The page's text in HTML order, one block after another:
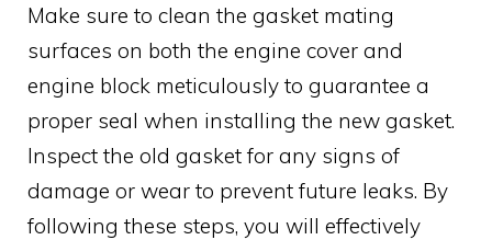
Make sure to clean the gasket mating
surfaces on both the engine cover and
engine block meticulously to guarantee a
proper seal when installing the new gasket.
Inspect the old gasket for any signs of
damage or wear to prevent future leaks. By
following these steps, you will effectively